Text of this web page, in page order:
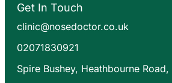
Get In Touch
clinic@nosedoctor.co.uk
02071830921
Spire Bushey, Heathbourne Road,